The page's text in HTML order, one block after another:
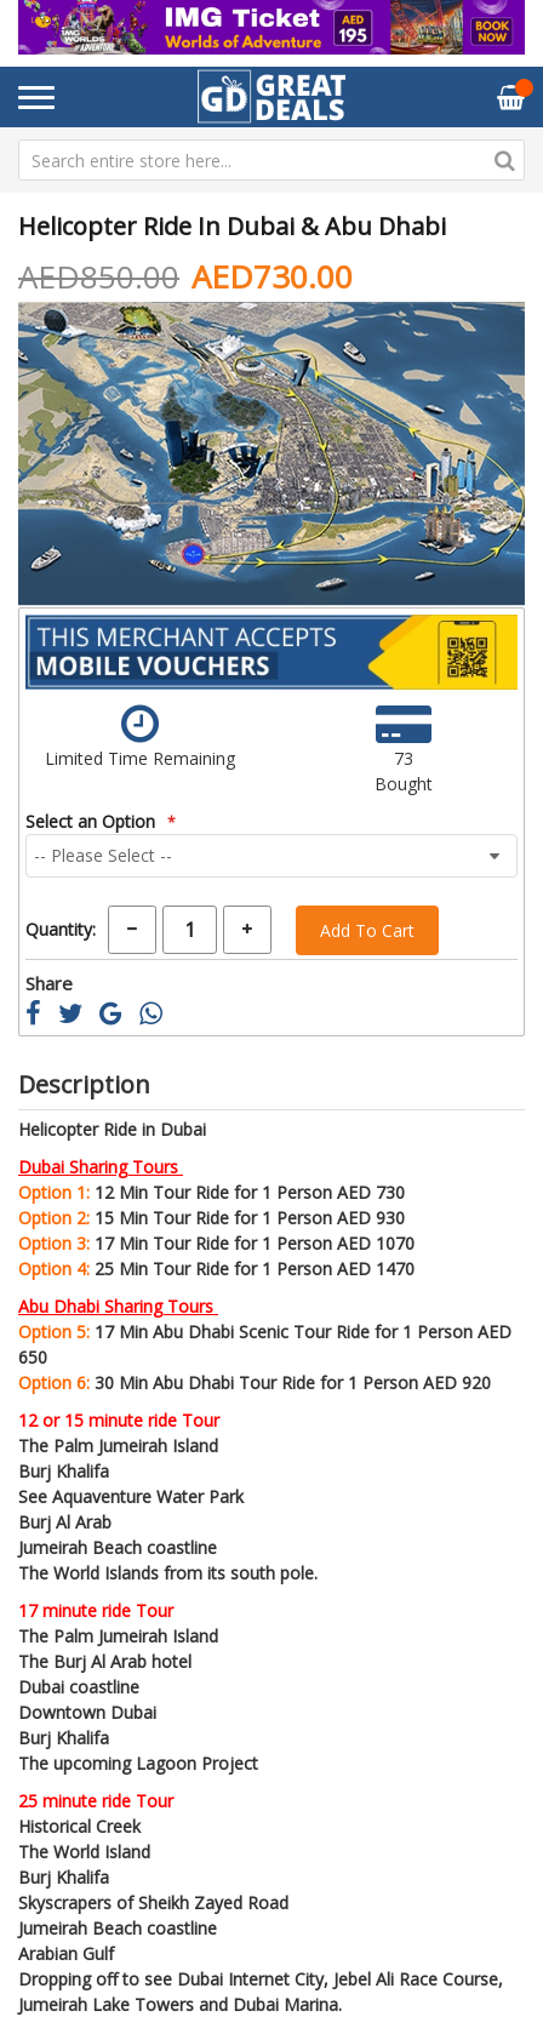
Helicopter Ride In Dubai & Abu Dhabi
AED730.00
AED850.00
Skip
to
the
end
of
the
images
gallery
of
Limited Time Remaining
73
Bought
Select an Option
Quantity: Add To Cart
Share
Description
Helicopter Ride in Dubai
Dubai Sharing Tours
Option 1: 12 Min Tour Ride for 1 Person AED 730
Option 2: 15 Min Tour Ride for 1 Person AED 930
Option 3: 17 Min Tour Ride for 1 Person AED 1070
Option 4: 25 Min Tour Ride for 1 Person AED 1470
Abu Dhabi Sharing Tours
Option 5: 17 Min Abu Dhabi Scenic Tour Ride for 1 Person AED
650
Option 6: 30 Min Abu Dhabi Tour Ride for 1 Person AED 920
12 or 15 minute ride Tour
The Palm Jumeirah Island
Burj Khalifa
See Aquaventure Water Park
Burj Al Arab
Jumeirah Beach coastline
The World Islands from its south pole.
17 minute ride Tour
The Palm Jumeirah Island
The Burj Al Arab hotel
Dubai coastline
Downtown Dubai
Burj Khalifa
The upcoming Lagoon Project
25 minute ride Tour
Historical Creek
The World Island
Burj Khalifa
Skyscrapers of Sheikh Zayed Road
Jumeirah Beach coastline
Arabian Gulf
Dropping off to see Dubai Internet City, Jebel Ali Race Course,
Jumeirah Lake Towers and Dubai Marina.